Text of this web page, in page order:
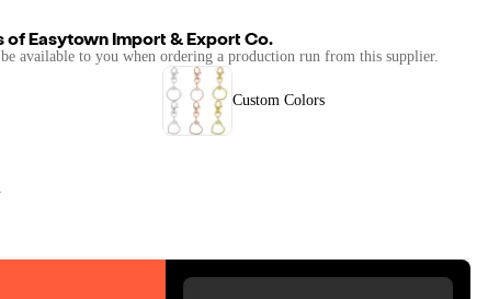
ofEasytown Import & Export Co.
available to you when ordering a production run from this supplier.
Custom Colors